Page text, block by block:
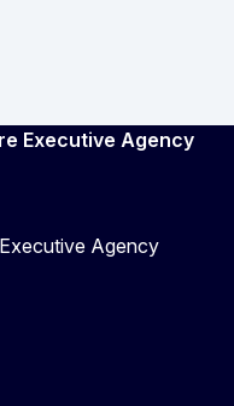
Executive Agency
Agency